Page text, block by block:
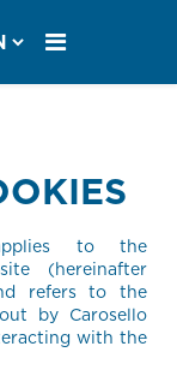
to the
(hereinafter
refers to the
by Carosello
with the